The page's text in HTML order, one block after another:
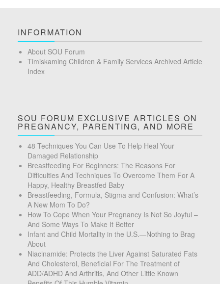
INFORMATION
About SOU Forum
Timiskaming Children & Family Services Archived Article
Index
SOU FORUM EXCLUSIVE ARTICLES ON
PREGNANCY, PARENTING, AND MORE
48 Techniques You Can Use To Help Heal Your
Damaged Relationship
Breastfeeding For Beginners: The Reasons For
Difficulties And Techniques To Overcome Them For A
Happy, Healthy Breastfed Baby
Breastfeeding, Formula, Stigma and Confusion: What’s
A New Mom To Do?
How To Cope When Your Pregnancy Is Not So Joyful –
And Some Ways To Make It Better
Infant and Child Mortality in the U.S.—Nothing to Brag
About
Niacinamide: Protects the Liver Against Saturated Fats
And Cholesterol, Beneficial For The Treatment of
ADD/ADHD And Arthritis, And Other Little Known